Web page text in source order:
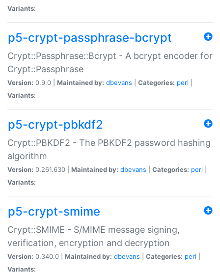
Variants:
p5-crypt-passphrase-bcrypt
Crypt::Passphrase::Bcrypt - A bcrypt encoder for
Crypt::Passphrase
Version: 0.9.0 | Maintained by: dbevans Categories: perl
Variants:
p5-crypt-pbkdf2
Crypt::PBKDF2 - The PBKDF2 password hashing
algorithm
Version: 0.261.630 | Maintained by: dbevans Categories: perl
Variants:
p5-crypt-smime
Crypt::SMIME - S/MIME message signing,
verification, encryption and decryption
Version: 0.340.0 | Maintained by: dbevans Categories: perl
Variants: